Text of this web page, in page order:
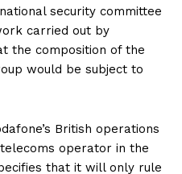
security committee
carried out by
the composition of the
would be subject to
British operations
telecoms operator in the
that it will only rule